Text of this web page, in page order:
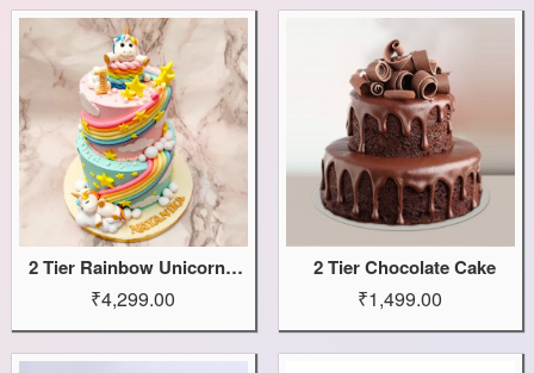
2 Tier Rainbow Unicorn Cake
₹4,299.00
2 Tier Chocolate Cake
₹1,499.00